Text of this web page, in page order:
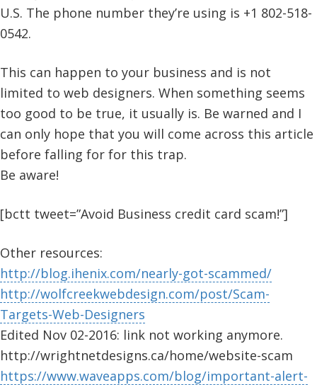
U.S. The phone number they’re using is +1 802-518-
0542.
This can happen to your business and is not
limited to web designers. When something seems
too good to be true, it usually is. Be warned and I
can only hope that you will come across this article
before falling for for this trap.
Be aware!
[bctt tweet=”Avoid Business credit card scam!”]
Other resources:
http://blog.ihenix.com/nearly-got-scammed/
http://wolfcreekwebdesign.com/post/Scam-
Targets-Web-Designers
Edited Nov 02-2016: link not working anymore.
http://wrightnetdesigns.ca/home/website-scam
https://www.waveapps.com/blog/important-alert-